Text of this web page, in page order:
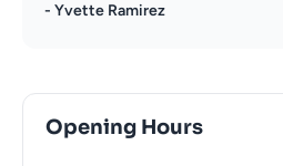
- Yvette Ramirez
Opening Hours